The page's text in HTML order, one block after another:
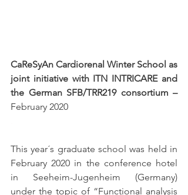
CaReSyAn Cardiorenal Winter School as
joint initiative with ITN INTRICARE and
the German SFB/TRR219 consortium –
February 2020
This year´s graduate school was held in
February 2020 in the conference hotel
in Seeheim-Jugenheim (Germany)
under the topic of “Functional analysis